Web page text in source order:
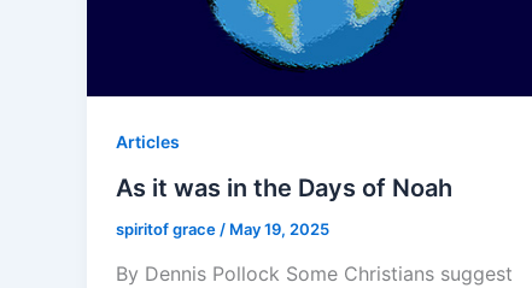
Articles
As it was in the Days of Noah
spiritof grace / May 19, 2025
By Dennis Pollock Some Christians suggest